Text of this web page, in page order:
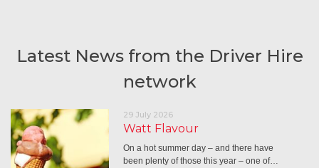
Latest News from the Driver Hire
network
29 July 2026
Watt Flavour
On a hot summer day – and there have
been plenty of those this year – one of…